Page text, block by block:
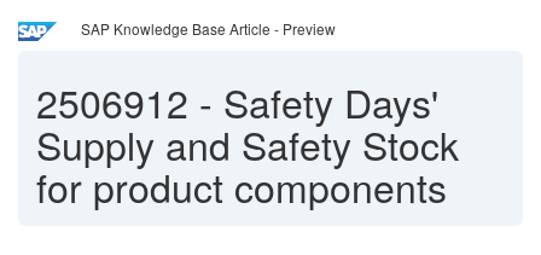
SAP Knowledge Base Article - Preview
2506912 - Safety Days'
Supply and Safety Stock
for product components